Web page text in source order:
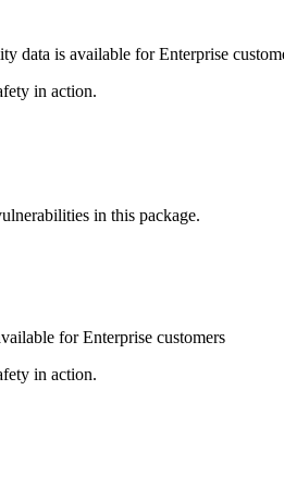
data is available for Enterprise
in action.
in this package.
for Enterprise customers
in action.